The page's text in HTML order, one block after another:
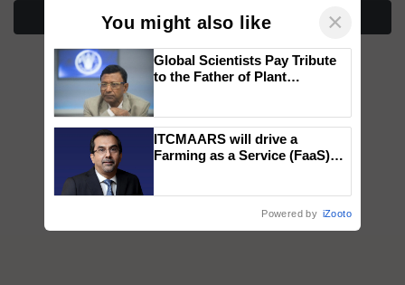
More Stories
You might also like ×
Global Scientists Pay Tribute
to the Father of Plant
ITCMAARS will drive a
Farming as a Service (FaaS)
Powered by iZooto